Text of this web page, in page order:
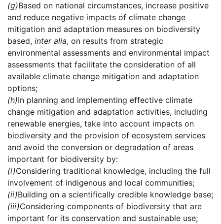
(g)Based on national circumstances, increase positive
and reduce negative impacts of climate change
mitigation and adaptation measures on biodiversity
based, inter alia, on results from strategic
environmental assessments and environmental impact
assessments that facilitate the consideration of all
available climate change mitigation and adaptation
options;
(h)In planning and implementing effective climate
change mitigation and adaptation activities, including
renewable energies, take into account impacts on
biodiversity and the provision of ecosystem services
and avoid the conversion or degradation of areas
important for biodiversity by:
(i)Considering traditional knowledge, including the full
involvement of indigenous and local communities;
(ii)Building on a scientifically credible knowledge base;
(iii)Considering components of biodiversity that are
important for its conservation and sustainable use;